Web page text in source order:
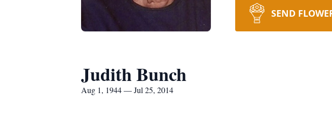
SEND
Judith Bunch
Aug 1, 1944 — Jul 25, 2014